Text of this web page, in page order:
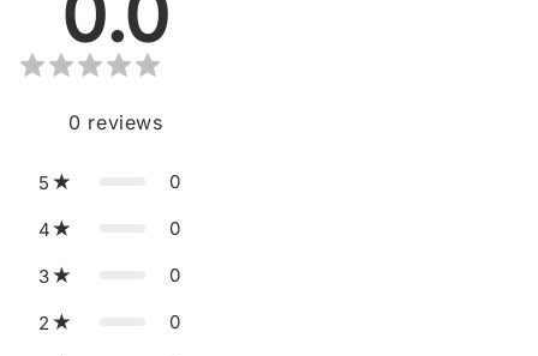
0 reviews
5 0
4 0
3 0
2 0